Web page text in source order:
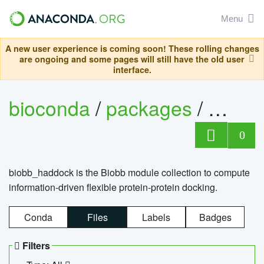
Menu
A new user experience is coming soon! These rolling changes
are ongoing and some pages will still have the old user
interface.
bioconda/packages/
0
biobb_haddock is the Biobb module collection to compute
information-driven flexible protein-protein docking.
Conda Files Labels Badges
Filters